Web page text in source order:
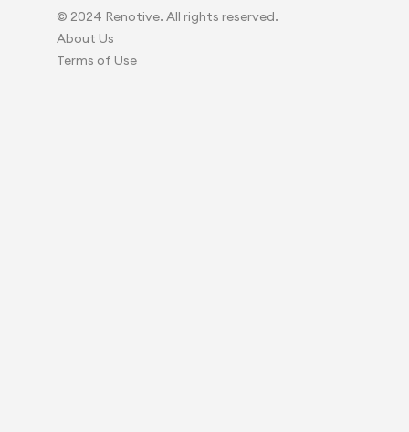
© 2024 Renotive. All rights reserved.
About Us
Terms of Use